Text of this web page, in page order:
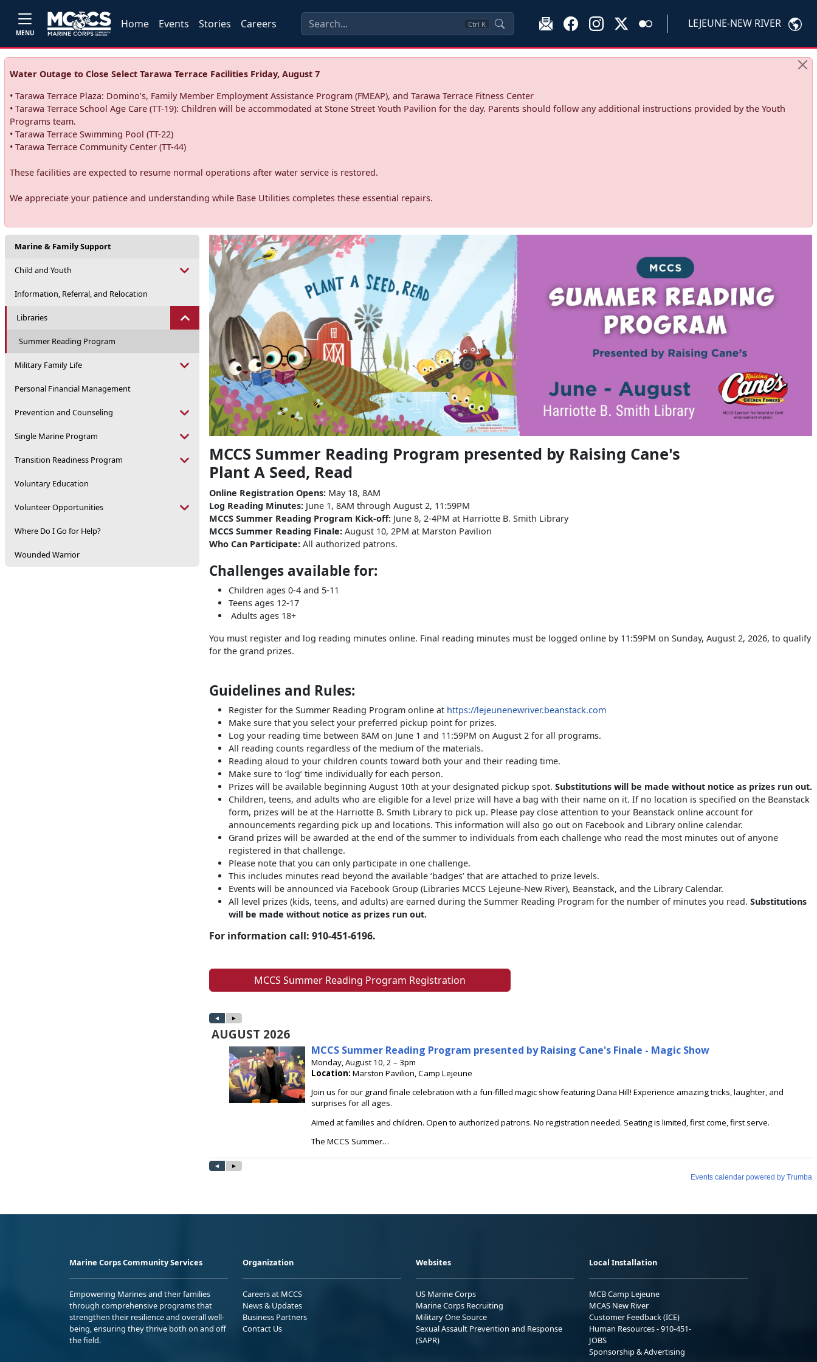
MENU
Home Events Stories Careers Ctrl K LEJEUNE-NEW RIVER
Water Outage to Close Select Tarawa Terrace Facilities Friday, August 7
• Tarawa Terrace Plaza: Domino’s, Family Member Employment Assistance Program (FMEAP), and Tarawa Terrace Fitness Center
• Tarawa Terrace School Age Care (TT-19): Children will be accommodated at Stone Street Youth Pavilion for the day. Parents should follow any additional instructions provided by the Youth
Programs team.
• Tarawa Terrace Swimming Pool (TT-22)
• Tarawa Terrace Community Center (TT-44)
These facilities are expected to resume normal operations after water service is restored.
We appreciate your patience and understanding while Base Utilities completes these essential repairs.
Marine & Family Support
Child and Youth
Information, Referral, and Relocation
Libraries
Summer Reading Program
Military Family Life
Personal Financial Management
Prevention and Counseling
Single Marine Program
Transition Readiness Program
Voluntary Education
Volunteer Opportunities
Where Do I Go for Help?
Wounded Warrior
MCCS Summer Reading Program presented by Raising Cane's
Plant A Seed, Read
Online Registration Opens: May 18, 8AM
Log Reading Minutes: June 1, 8AM through August 2, 11:59PM
MCCS Summer Reading Program Kick-off: June 8, 2-4PM at Harriotte B. Smith Library
MCCS Summer Reading Finale: August 10, 2PM at Marston Pavilion
Who Can Participate: All authorized patrons.
Challenges available for:
Children ages 0-4 and 5-11
Teens ages 12-17
Adults ages 18+
You must register and log reading minutes online. Final reading minutes must be logged online by 11:59PM on Sunday, August 2, 2026, to qualify
for the grand prizes.
Guidelines and Rules:
Register for the Summer Reading Program online at https://lejeunenewriver.beanstack.com
Make sure that you select your preferred pickup point for prizes.
Log your reading time between 8AM on June 1 and 11:59PM on August 2 for all programs.
All reading counts regardless of the medium of the materials.
Reading aloud to your children counts toward both your and their reading time.
Make sure to ‘log’ time individually for each person.
Prizes will be available beginning August 10th at your designated pickup spot. Substitutions will be made without notice as prizes run out.
Children, teens, and adults who are eligible for a level prize will have a bag with their name on it. If no location is specified on the Beanstack
form, prizes will be at the Harriotte B. Smith Library to pick up. Please pay close attention to your Beanstack online account for
announcements regarding pick up and locations. This information will also go out on Facebook and Library online calendar.
Grand prizes will be awarded at the end of the summer to individuals from each challenge who read the most minutes out of anyone
registered in that challenge.
Please note that you can only participate in one challenge.
This includes minutes read beyond the available ‘badges’ that are attached to prize levels.
Events will be announced via Facebook Group (Libraries MCCS Lejeune-New River), Beanstack, and the Library Calendar.
All level prizes (kids, teens, and adults) are earned during the Summer Reading Program for the number of minutes you read. Substitutions
will be made without notice as prizes run out.
For information call: 910-451-6196.
MCCS Summer Reading Program Registration
Marine Corps Community Services
Empowering Marines and their families
through comprehensive programs that
strengthen their resilience and overall well-
being, ensuring they thrive both on and off
the field.
Organization
Careers at MCCS
News & Updates
Business Partners
Contact Us
Websites
US Marine Corps
Marine Corps Recruiting
Military One Source
Sexual Assault Prevention and Response
(SAPR)
Local Installation
MCB Camp Lejeune
MCAS New River
Customer Feedback (ICE)
Human Resources - 910-451-
JOBS
Sponsorship & Advertising